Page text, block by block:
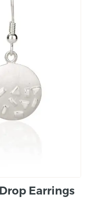
Earrings